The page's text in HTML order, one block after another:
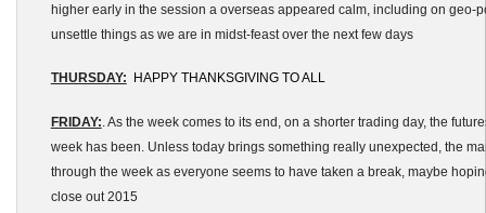
higher early in the session a overseas appeared calm, including on geo-
unsettle things as we are in midst-feast over the next few days
THURSDAY: HAPPY THANKSGIVING TO ALL
FRIDAY: . As the week comes to its end, on a shorter trading day, the
week has been. Unless today brings something really unexpected, the
through the week as everyone seems to have taken a break, maybe
close out 2015